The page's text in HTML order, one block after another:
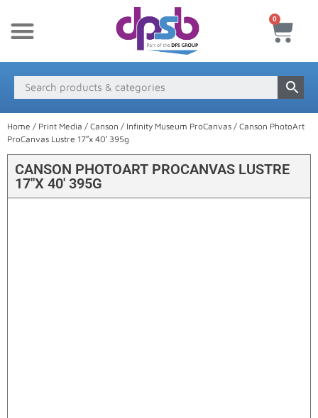
0
Home / Print Media / Canson / Infinity Museum ProCanvas / Canson PhotoArt
ProCanvas Lustre 17″x 40′ 395g
CANSON PHOTOART PROCANVAS LUSTRE
17″X 40′ 395G